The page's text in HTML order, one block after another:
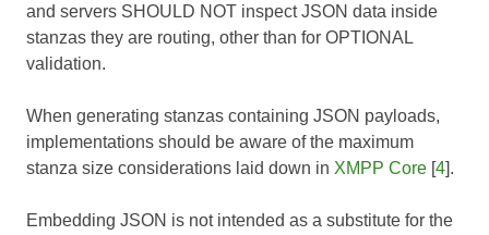
and servers SHOULD NOT inspect JSON data inside
stanzas they are routing, other than for OPTIONAL
validation.
When generating stanzas containing JSON payloads,
implementations should be aware of the maximum
stanza size considerations laid down in XMPP Core [4].
Embedding JSON is not intended as a substitute for the